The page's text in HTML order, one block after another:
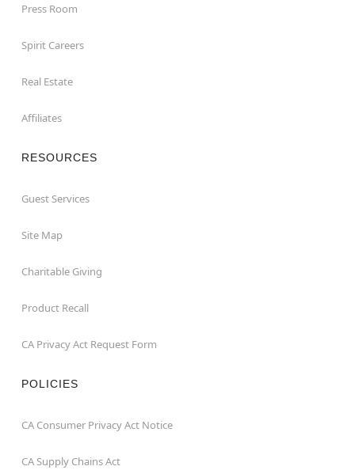
Press Room
Spirit Careers
Real Estate
Affiliates
RESOURCES
Guest Services
Site Map
Charitable Giving
Product Recall
CA Privacy Act Request Form
POLICIES
CA Consumer Privacy Act Notice
CA Supply Chains Act